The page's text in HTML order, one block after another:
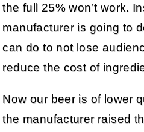
the full 25% won’t work.
manufacturer is going to
can do to not lose
reduce the cost of
Now our beer is of lower
the manufacturer raised